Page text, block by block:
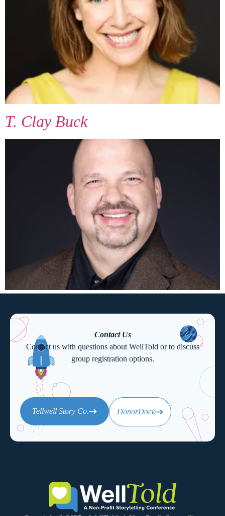
T. Clay Buck
Contact Us
Contact us with questions about WellTold or to discuss
group registration options.
Tellwell Story Co. DonorDock